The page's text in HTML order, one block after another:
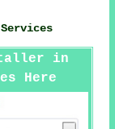
in
Here